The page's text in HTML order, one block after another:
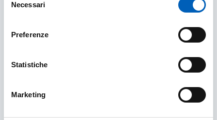
delNecessari
Preferenze
Statistiche
Marketing
Organizzazione - Integrated Activity and
Organisation Plan
planning and management of various aspects of